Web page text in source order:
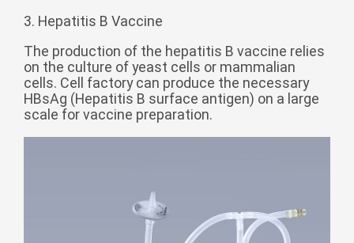
Polski
Română
русский
svenska
3. Hepatitis B Vaccine
The production of the hepatitis B vaccine relies
on the culture of yeast cells or mammalian
cells. Cell factory can produce the necessary
HBsAg (Hepatitis B surface antigen) on a large
scale for vaccine preparation.